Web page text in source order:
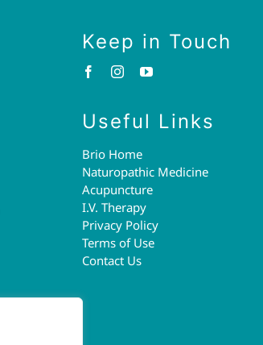
Keep in Touch
Useful Links
Brio Home
Naturopathic Medicine
Acupuncture
I.V. Therapy
Privacy Policy
Terms of Use
Contact Us